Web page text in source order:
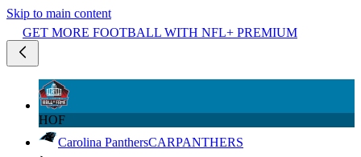
Skip to main content
GET MORE FOOTBALL WITH NFL+ PREMIUM
HOF
Carolina PanthersCARPANTHERS